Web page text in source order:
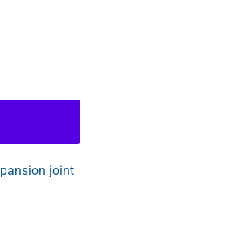
joint